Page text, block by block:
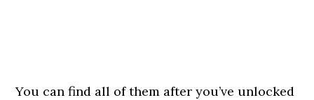
You can find all of them after you’ve unlocked